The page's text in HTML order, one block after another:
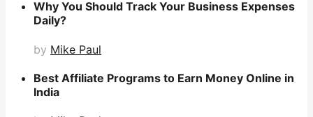
Why You Should Track Your Business Expenses
Daily?
by Mike Paul
Best Affiliate Programs to Earn Money Online in
India